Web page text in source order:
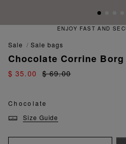
ENJOY FAST AND
sale sale bags
Chocolate Corrine Borg
$ 35.00 $ 69.00
Chocolate
Size Guide